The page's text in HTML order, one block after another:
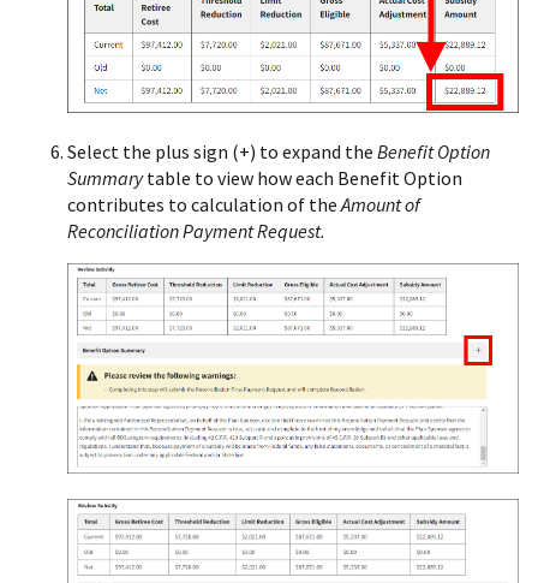
Select the plus sign (+) to expand the Benefit Option
Summarytable to view how each Benefit Option
contributes to calculation of theAmount of
Reconciliation Payment Request.